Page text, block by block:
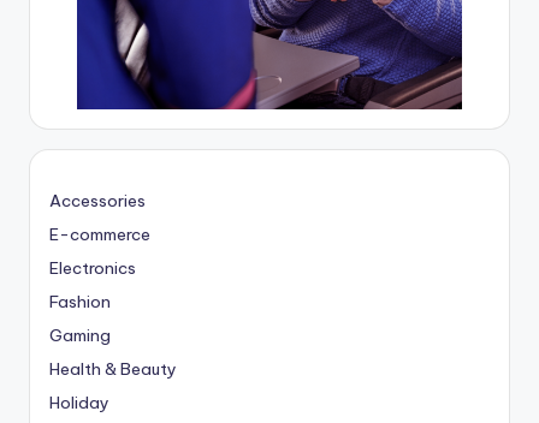
Accessories
E-commerce
Electronics
Fashion
Gaming
Health & Beauty
Holiday